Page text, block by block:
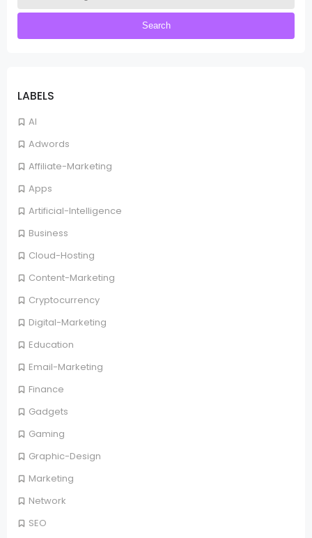
LABELS
AI
Adwords
Affiliate-Marketing
Apps
Artificial-Intelligence
Business
Cloud-Hosting
Content-Marketing
Cryptocurrency
Digital-Marketing
Education
Email-Marketing
Finance
Gadgets
Gaming
Graphic-Design
Marketing
Network
SEO